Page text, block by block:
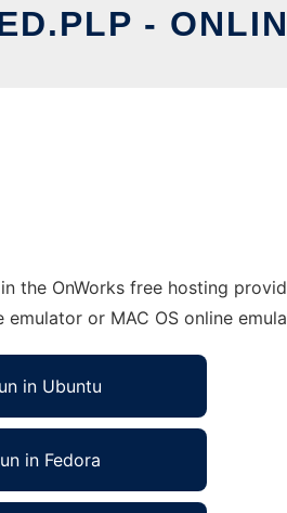
-
the OnWorks free hosting
or MAC OS online
in Ubuntu
in Fedora